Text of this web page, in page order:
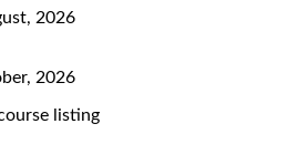
2026
2026
listing